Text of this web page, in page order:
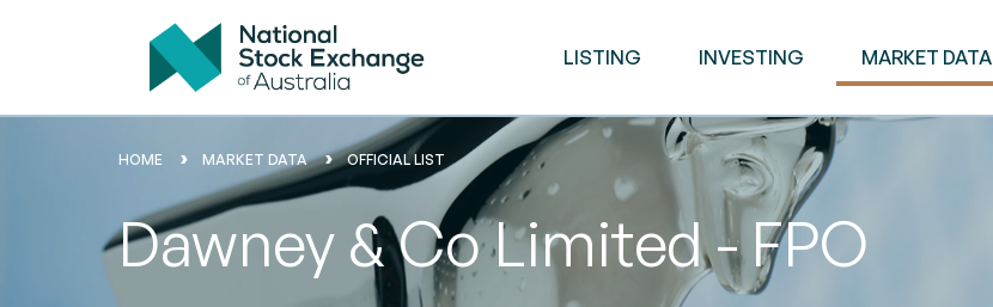
LISTING INVESTING MARKET DATA
HOME MARKET DATA OFFICIAL LIST
Dawney & Co Limited - FPO